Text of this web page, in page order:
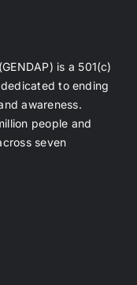
is a 501(c)
to ending
awareness.
people and
seven